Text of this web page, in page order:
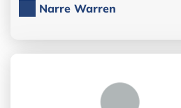
Narre Warren